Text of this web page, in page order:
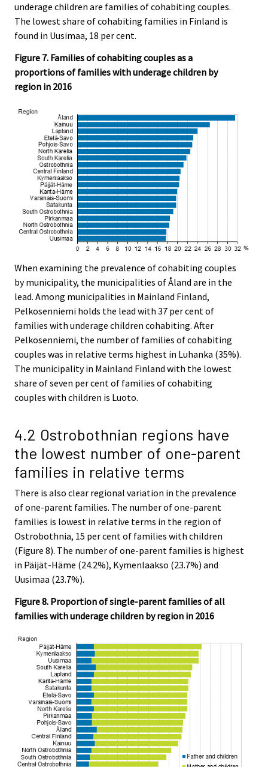
underage children are families of cohabiting couples.
The lowest share of cohabiting families in Finland is
found in Uusimaa, 18 per cent.
Figure 7. Families of cohabiting couples as a
proportions of families with underage children by
region in 2016
When examining the prevalence of cohabiting couples
by municipality, the municipalities of Åland are in the
lead. Among municipalities in Mainland Finland,
Pelkosenniemi holds the lead with 37 per cent of
families with underage children cohabiting. After
Pelkosenniemi, the number of families of cohabiting
couples was in relative terms highest in Luhanka (35%).
The municipality in Mainland Finland with the lowest
share of seven per cent of families of cohabiting
couples with children is Luoto.
4.2 Ostrobothnian regions have
the lowest number of one-parent
families in relative terms
There is also clear regional variation in the prevalence
of one-parent families. The number of one-parent
families is lowest in relative terms in the region of
Ostrobothnia, 15 per cent of families with children
(Figure 8). The number of one-parent families is highest
in Päijät-Häme (24.2%), Kymenlaakso (23.7%) and
Uusimaa (23.7%).
Figure 8. Proportion of single-parent families of all
families with underage children by region in 2016